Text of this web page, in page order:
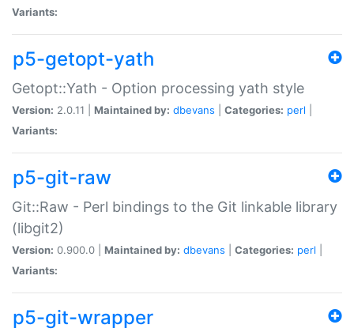
Variants:
p5-getopt-yath
Getopt::Yath - Option processing yath style
Version: 2.0.11 | Maintained by: dbevans Categories: perl
Variants:
p5-git-raw
Git::Raw - Perl bindings to the Git linkable library
(libgit2)
Version: 0.900.0 | Maintained by: dbevans Categories: perl
Variants:
p5-git-wrapper